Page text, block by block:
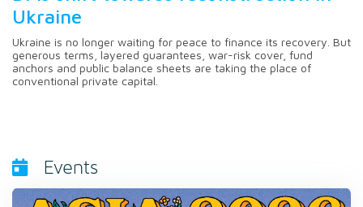
Ukraine
Ukraine is no longer waiting for peace to finance its recovery. But
generous terms, layered guarantees, war-risk cover, fund
anchors and public balance sheets are taking the place of
conventional private capital.
Events